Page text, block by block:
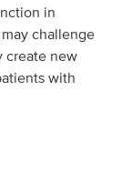
in
challenge
create new
with